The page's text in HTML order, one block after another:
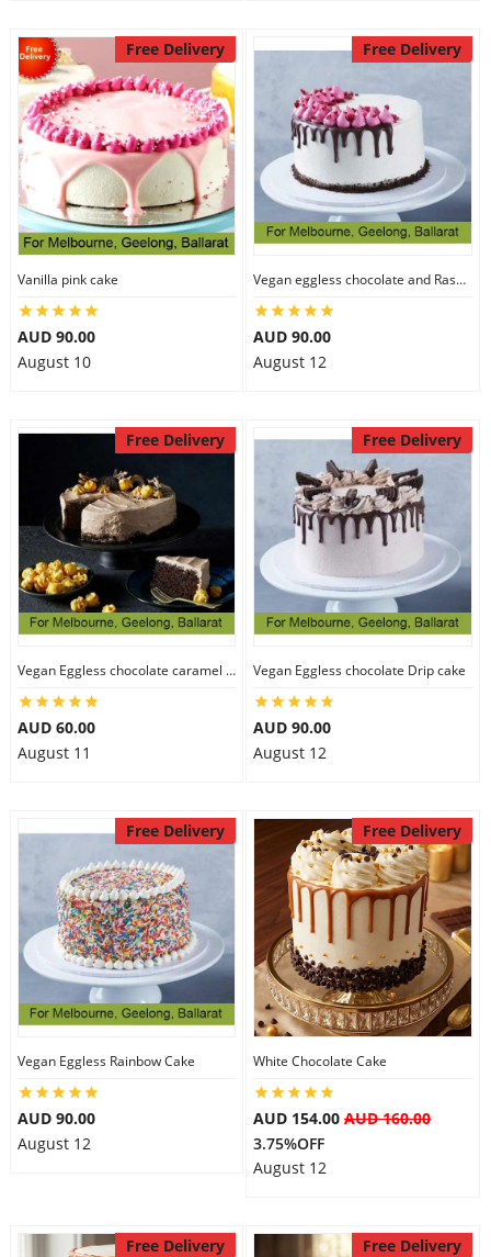
Free Delivery
Vanilla pink cake
AUD 90.00
August 10
Free Delivery
Vegan eggless chocolate and Raspberry cake
AUD 90.00
August 12
Free Delivery
Vegan Eggless chocolate caramel cake
AUD 60.00
August 11
Free Delivery
Vegan Eggless chocolate Drip cake
AUD 90.00
August 12
Free Delivery
Vegan Eggless Rainbow Cake
AUD 90.00
August 12
Free Delivery
White Chocolate Cake
AUD 154.00 AUD 160.00
3.75%OFF
August 12
Free Delivery Free Delivery